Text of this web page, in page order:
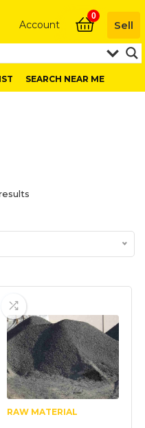
Account
0
Sell
SEARCH NEAR ME
RAW MATERIAL